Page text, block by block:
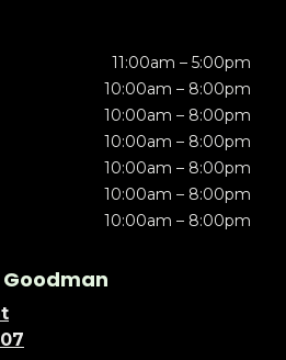
11:00am – 5:00pm
10:00am – 8:00pm
10:00am – 8:00pm
10:00am – 8:00pm
10:00am – 8:00pm
10:00am – 8:00pm
10:00am – 8:00pm